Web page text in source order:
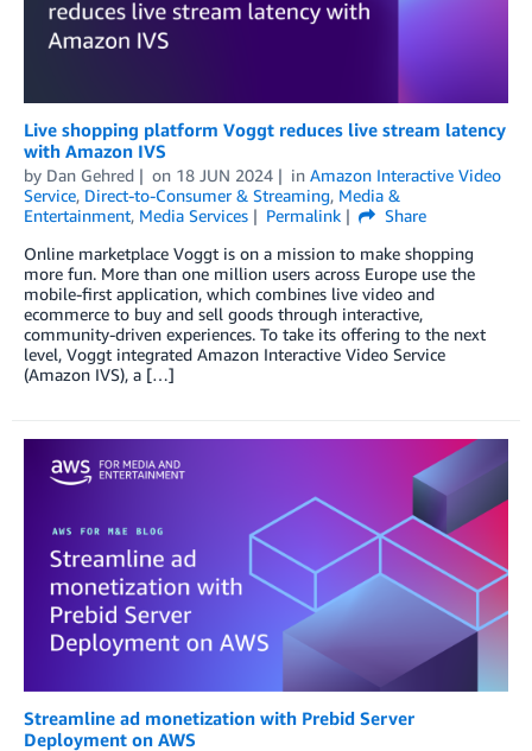
Live shopping platform Voggt reduces live stream latency
with Amazon IVS
by Dan Gehred on 18 JUN 2024 in Amazon Interactive Video
Service, Direct-to-Consumer & Streaming, Media &
Entertainment, Media Services Permalink
Share
Online marketplace Voggt is on a mission to make shopping
more fun. More than one million users across Europe use the
mobile-first application, which combines live video and
ecommerce to buy and sell goods through interactive,
community-driven experiences. To take its offering to the next
level, Voggt integrated Amazon Interactive Video Service
(Amazon IVS), a […]
Streamline ad monetization with Prebid Server
Deployment on AWS